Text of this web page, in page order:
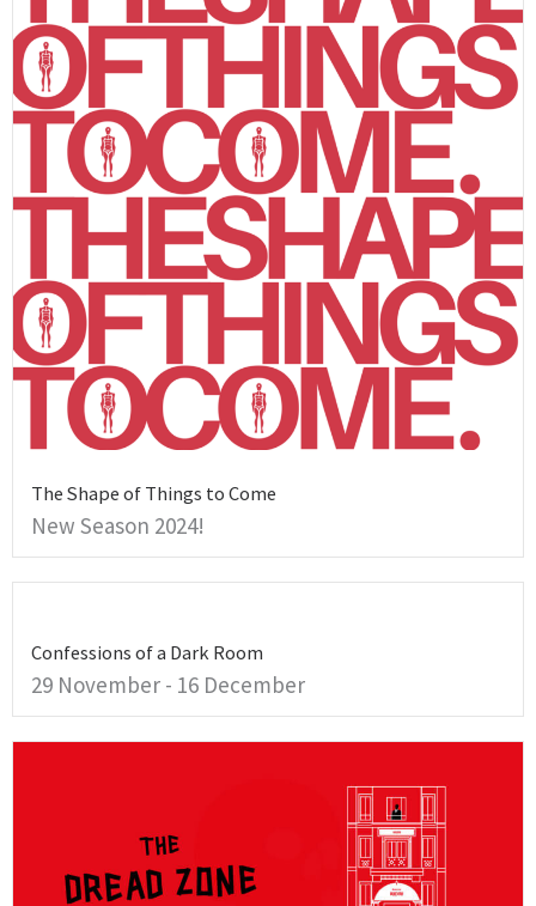
The Shape of Things to Come
New Season 2024!
Confessions of a Dark Room
29 November - 16 December